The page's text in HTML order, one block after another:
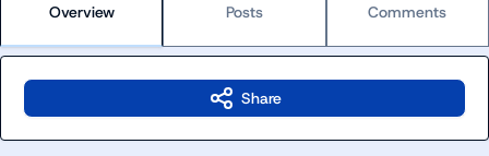
Overview Posts Comments
Share